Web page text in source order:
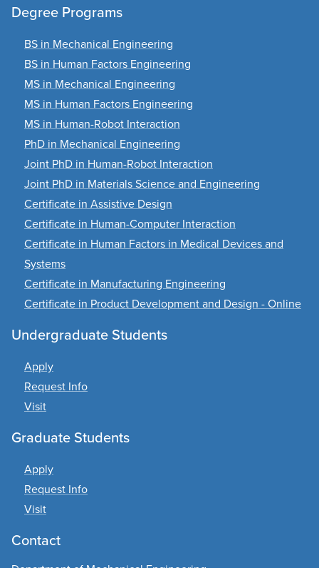
Degree Programs
BS in Mechanical Engineering
BS in Human Factors Engineering
MS in Mechanical Engineering
MS in Human Factors Engineering
MS in Human-Robot Interaction
PhD in Mechanical Engineering
Joint PhD in Human-Robot Interaction
Joint PhD in Materials Science and Engineering
Certificate in Assistive Design
Certificate in Human-Computer Interaction
Certificate in Human Factors in Medical Devices and
Systems
Certificate in Manufacturing Engineering
Certificate in Product Development and Design - Online
Undergraduate Students
Apply
Request Info
Visit
Graduate Students
Apply
Request Info
Visit
Contact